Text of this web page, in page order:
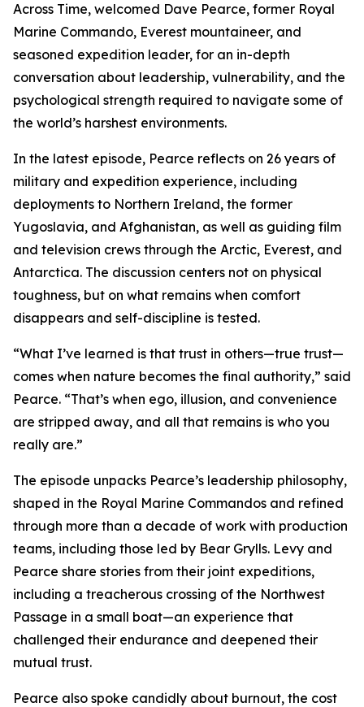
Across Time, welcomed Dave Pearce, former Royal
Marine Commando, Everest mountaineer, and
seasoned expedition leader, for an in-depth
conversation about leadership, vulnerability, and the
psychological strength required to navigate some of
the world’s harshest environments.
In the latest episode, Pearce reflects on 26 years of
military and expedition experience, including
deployments to Northern Ireland, the former
Yugoslavia, and Afghanistan, as well as guiding film
and television crews through the Arctic, Everest, and
Antarctica. The discussion centers not on physical
toughness, but on what remains when comfort
disappears and self-discipline is tested.
“What I’ve learned is that trust in others—true trust—
comes when nature becomes the final authority,” said
Pearce. “That’s when ego, illusion, and convenience
are stripped away, and all that remains is who you
really are.”
The episode unpacks Pearce’s leadership philosophy,
shaped in the Royal Marine Commandos and refined
through more than a decade of work with production
teams, including those led by Bear Grylls. Levy and
Pearce share stories from their joint expeditions,
including a treacherous crossing of the Northwest
Passage in a small boat—an experience that
challenged their endurance and deepened their
mutual trust.
Pearce also spoke candidly about burnout, the cost